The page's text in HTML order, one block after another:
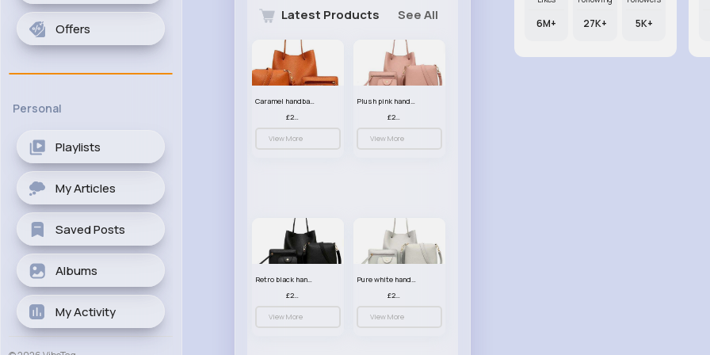
Offers
Personal
Playlists
My Articles
Saved Posts
Albums
My Activity
Latest Products See All
Caramel handbag set
£23.99
View More
Plush pink handbag set
£23.99
View More
Retro black handbag set
£23.99
View More
Pure white handbag set
£23.99
View More
6M+ 27K+ 5K+